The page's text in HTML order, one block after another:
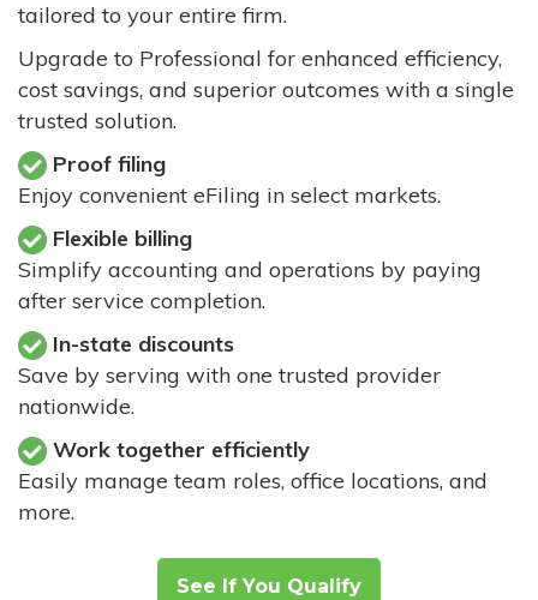
tailored to your entire firm.
Upgrade to Professional for enhanced efficiency,
cost savings, and superior outcomes with a single
trusted solution.
Proof filing
Enjoy convenient eFiling in select markets.
Flexible billing
Simplify accounting and operations by paying
after service completion.
In-state discounts
Save by serving with one trusted provider
nationwide.
Work together efficiently
Easily manage team roles, office locations, and
more.
See If You Qualify